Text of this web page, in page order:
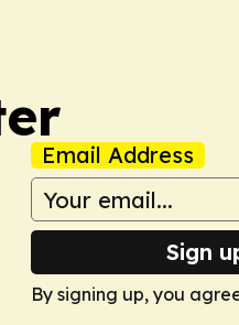
Email Address
Sign
By signing up, you